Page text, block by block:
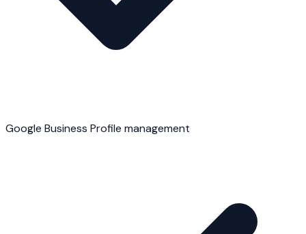
Google Business Profile management